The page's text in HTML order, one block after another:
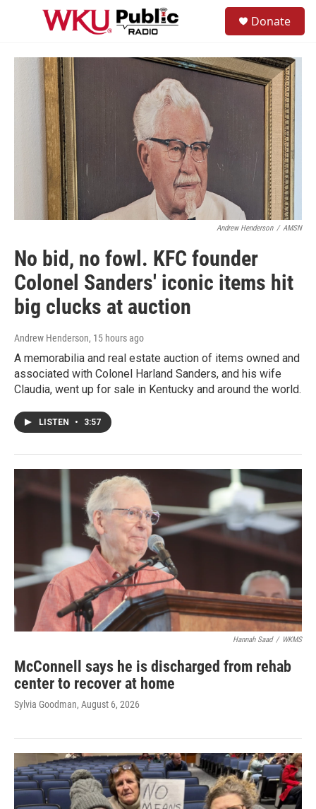
Skip to main content
Donate
Andrew Henderson / AMSN
No bid, no fowl. KFC founder
Colonel Sanders' iconic items hit
big clucks at auction
Andrew Henderson, 15 hours ago
A memorabilia and real estate auction of items owned and
associated with Colonel Harland Sanders, and his wife
Claudia, went up for sale in Kentucky and around the world.
LISTEN • 3:57
Hannah Saad / WKMS
McConnell says he is discharged from rehab
center to recover at home
Sylvia Goodman, August 6, 2026